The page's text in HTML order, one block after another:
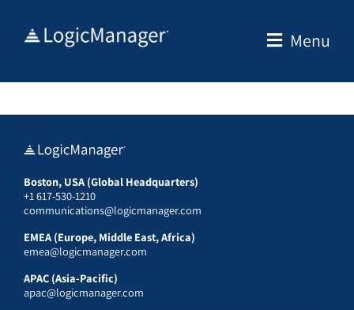
Menu
Boston, USA (Global Headquarters)
+1 617-530-1210
communications@logicmanager.com
EMEA (Europe, Middle East, Africa)
emea@logicmanager.com
APAC (Asia-Pacific)
apac@logicmanager.com